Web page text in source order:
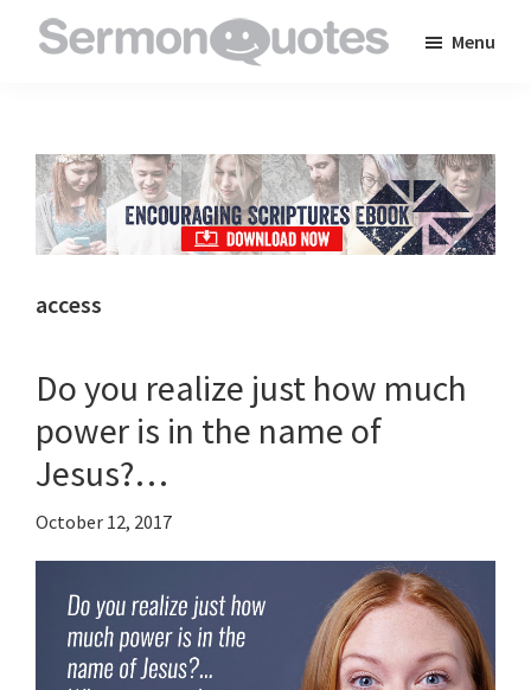
to
inspire
and
encourage
faith
Menu
access
Do you realize just how much
power is in the name of
Jesus?…
October 12, 2017